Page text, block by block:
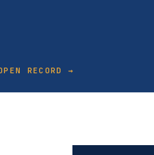
RECORD →